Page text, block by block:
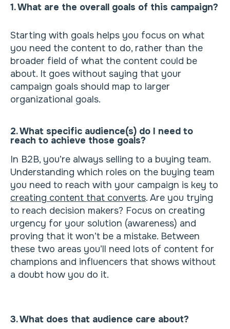
1. What are the overall goals of this campaign?
Starting with goals helps you focus on what
you need the content to do, rather than the
broader field of what the content could be
about. It goes without saying that your
campaign goals should map to larger
organizational goals.
2. What specific audience(s) do I need to
reach to achieve those goals?
In B2B, you’re always selling to a buying team.
Understanding which roles on the buying team
you need to reach with your campaign is key to
creating content that converts. Are you trying
to reach decision makers? Focus on creating
urgency for your solution (awareness) and
proving that it won’t be a mistake. Between
these two areas you’ll need lots of content for
champions and influencers that shows without
a doubt how you do it.
3. What does that audience care about?